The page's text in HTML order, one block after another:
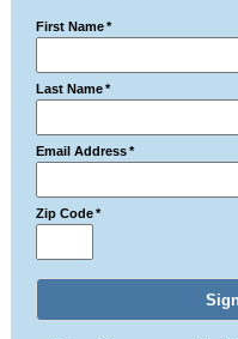
First Name *
Last Name *
Email Address *
Zip Code *